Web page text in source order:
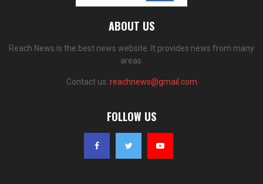
ABOUT US
Reach News is the best news website. It provides news from many
areas.
Contact us: reachnews@gmail.com
FOLLOW US